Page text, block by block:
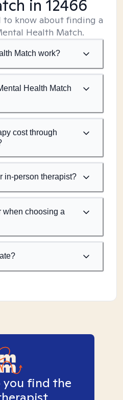
in 12466
to know about finding a
Health Match.
Match work?
Health Match
cost through
in-person therapist?
when choosing a
you find the